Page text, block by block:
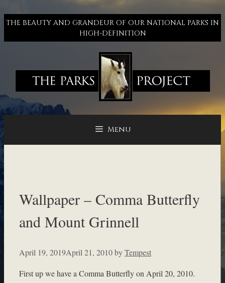
to
THE BEAUTY AND GRANDEUR OF OUR NATIONAL PARKS IN
HIGH-DEFINITION
Menu
Wallpaper – Comma Butterfly
and Mount Grinnell
April 19, 2019April 21, 2010byTempest
First up we have a Comma Butterfly on April 20, 2010.